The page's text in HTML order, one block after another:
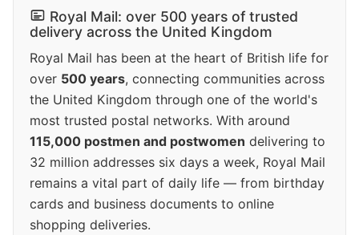
Royal Mail: over 500 years of trusted
delivery across the United Kingdom
Royal Mail has been at the heart of British life for
over 500 years, connecting communities across
the United Kingdom through one of the world's
most trusted postal networks. With around
115,000 postmen and postwomen delivering to
32 million addresses six days a week, Royal Mail
remains a vital part of daily life — from birthday
cards and business documents to online
shopping deliveries.